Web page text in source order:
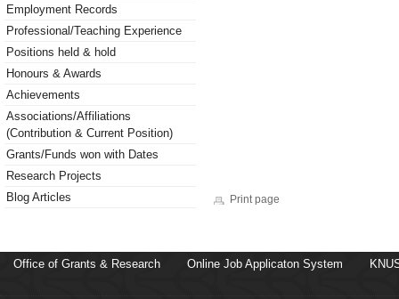
Employment Records
Professional/Teaching Experience
Positions held & hold
Honours & Awards
Achievements
Associations/Affiliations
(Contribution & Current Position)
Grants/Funds won with Dates
Research Projects
Blog Articles
Print page
Office of Grants & Research Online Job Applicaton System